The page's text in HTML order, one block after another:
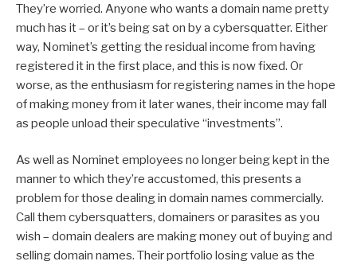
They’re worried. Anyone who wants a domain name pretty
much has it – or it’s being sat on by a cybersquatter. Either
way, Nominet’s getting the residual income from having
registered it in the first place, and this is now fixed. Or
worse, as the enthusiasm for registering names in the hope
of making money from it later wanes, their income may fall
as people unload their speculative “investments”.
As well as Nominet employees no longer being kept in the
manner to which they’re accustomed, this presents a
problem for those dealing in domain names commercially.
Call them cybersquatters, domainers or parasites as you
wish – domain dealers are making money out of buying and
selling domain names. Their portfolio losing value as the